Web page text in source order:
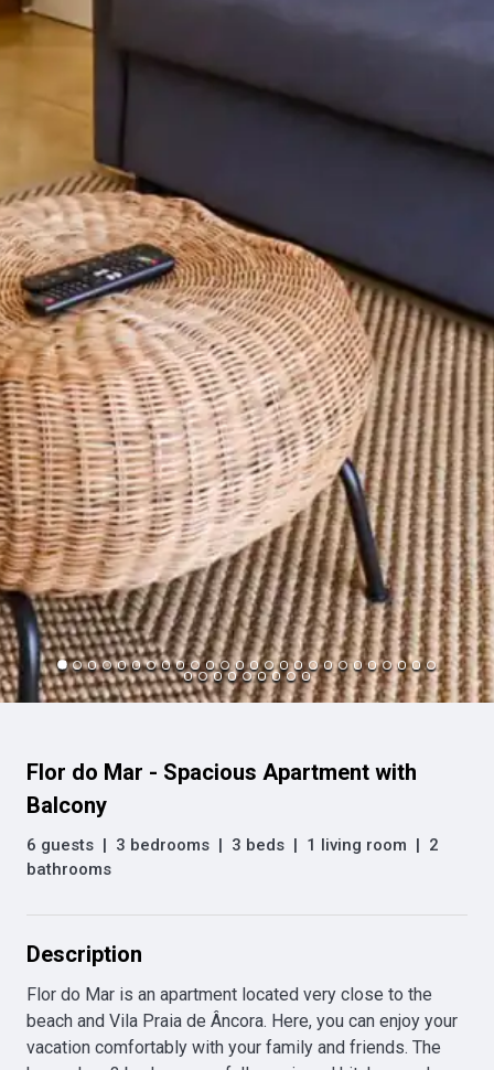
Flor do Mar - Spacious Apartment with
Balcony
6 guests | 3 bedrooms | 3 beds | 1 living room | 2
bathrooms
Description
Flor do Mar is an apartment located very close to the
beach and Vila Praia de Âncora. Here, you can enjoy your
vacation comfortably with your family and friends. The